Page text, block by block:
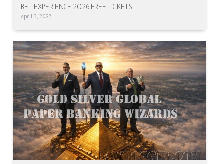
BET EXPERIENCE 2026 FREE TICKETS
April 3, 2026